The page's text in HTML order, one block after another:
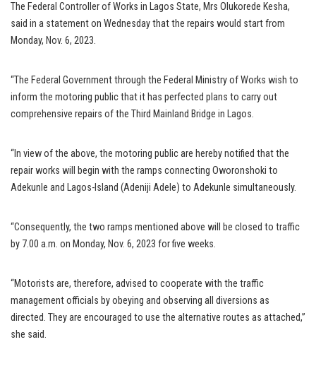
The Federal Controller of Works in Lagos State, Mrs Olukorede Kesha,
said in a statement on Wednesday that the repairs would start from
Monday, Nov. 6, 2023.
“The Federal Government through the Federal Ministry of Works wish to
inform the motoring public that it has perfected plans to carry out
comprehensive repairs of the Third Mainland Bridge in Lagos.
“In view of the above, the motoring public are hereby notified that the
repair works will begin with the ramps connecting Oworonshoki to
Adekunle and Lagos-Island (Adeniji Adele) to Adekunle simultaneously.
“Consequently, the two ramps mentioned above will be closed to traffic
by 7.00 a.m. on Monday, Nov. 6, 2023 for five weeks.
“Motorists are, therefore, advised to cooperate with the traffic
management officials by obeying and observing all diversions as
directed. They are encouraged to use the alternative routes as attached,”
she said.